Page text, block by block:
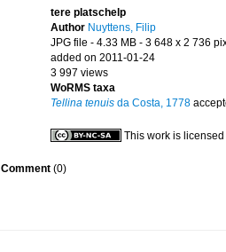
tere platschelp
Author Nuyttens, Filip
JPG file - 4.33 MB - 3 648 x 2 736
added on 2011-01-24
3 997 views
WoRMS taxa
Tellina tenuis da Costa, 1778
This work is
Comment (0)